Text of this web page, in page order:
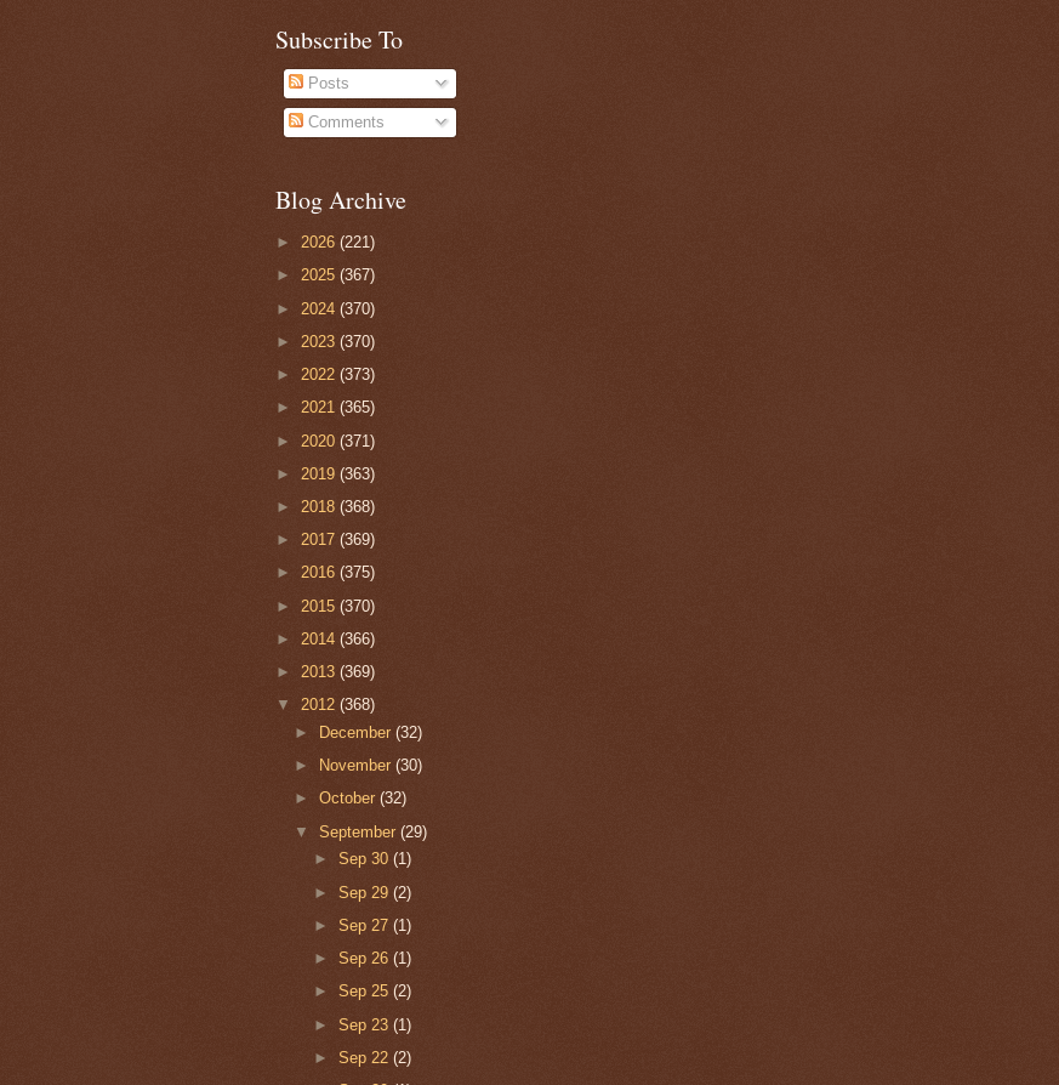
Subscribe To
Posts
Comments
Blog Archive
► 2026 (221)
► 2025 (367)
► 2024 (370)
► 2023 (370)
► 2022 (373)
► 2021 (365)
► 2020 (371)
► 2019 (363)
► 2018 (368)
► 2017 (369)
► 2016 (375)
► 2015 (370)
► 2014 (366)
► 2013 (369)
▼ 2012 (368)
►
December(32)
►
November(30)
►October(32)
▼September(29)
► Sep 30 (1)
► Sep 29 (2)
► Sep 27 (1)
► Sep 26 (1)
► Sep 25 (2)
► Sep 23 (1)
► Sep 22 (2)